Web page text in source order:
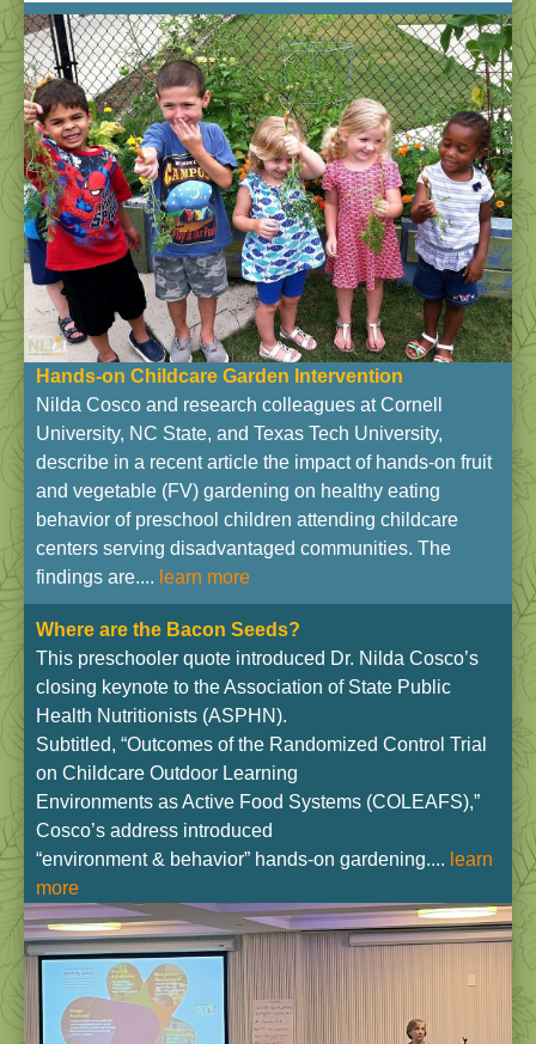
Hands-on Childcare Garden Intervention
Nilda Cosco and research colleagues at Cornell
University, NC State, and Texas Tech University,
describe in a recent article the impact of hands-on fruit
and vegetable (FV) gardening on healthy eating
behavior of preschool children attending childcare
centers serving disadvantaged communities. The
findings are.... learn more
Where are the Bacon Seeds?
This preschooler quote introduced Dr. Nilda Cosco’s
closing keynote to the Association of State Public
Health Nutritionists (ASPHN).
Subtitled, “Outcomes of the Randomized Control Trial
on Childcare Outdoor Learning
Environments as Active Food Systems (COLEAFS),”
Cosco’s address introduced
“environment & behavior” hands-on gardening.... learn
more